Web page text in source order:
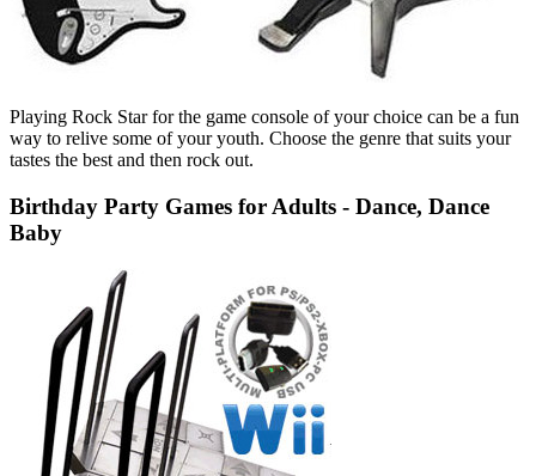
Playing Rock Star for the game console of your choice can be a fun
way to relive some of your youth. Choose the genre that suits your
tastes the best and then rock out.
Birthday Party Games for Adults - Dance, Dance
Baby